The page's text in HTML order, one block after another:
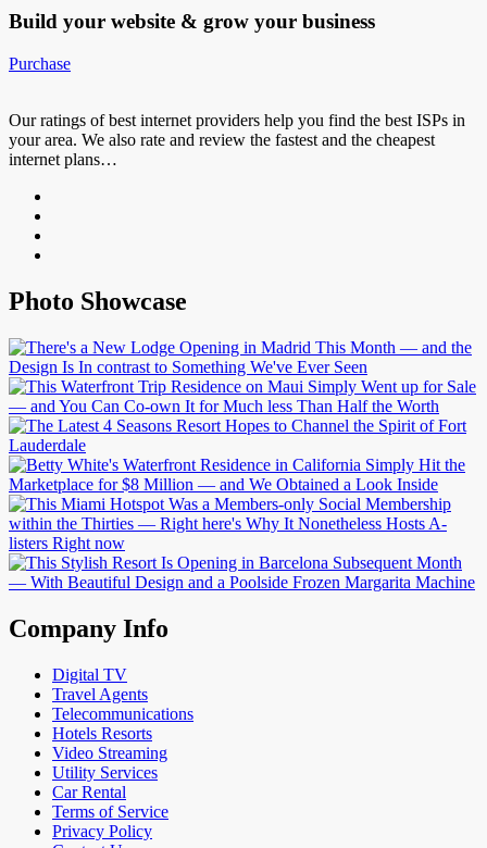
Build your website & grow your business
Purchase
Our ratings of best internet providers help you find the best ISPs in
your area. We also rate and review the fastest and the cheapest
internet plans…
Photo Showcase
Company Info
Digital TV
Travel Agents
Telecommunications
Hotels Resorts
Video Streaming
Utility Services
Car Rental
Terms of Service
Privacy Policy